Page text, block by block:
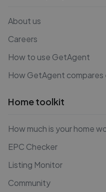
About us
Careers
How to use GetAgent
How GetAgent
Home toolkit
How much is your home
EPC Checker
Listing Monitor
Community